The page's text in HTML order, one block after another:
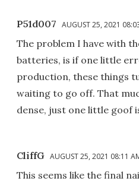
P51d007 AUGUST 25, 2021
The problem I have with
batteries, is if one little
production, these things
waiting to go off. That
dense, just one little goof
CliffG AUGUST 25, 2021 08:11
This seems like the final